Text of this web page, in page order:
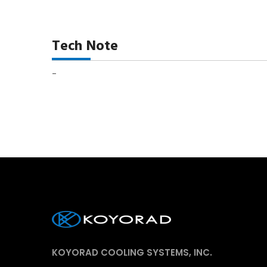
Tech Note
-
KOYORAD COOLING SYSTEMS, INC.